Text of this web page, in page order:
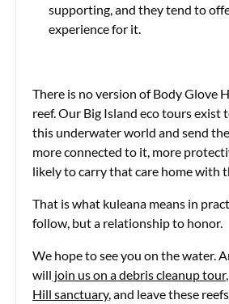
supporting, and they tend to
experience for it.
There is no version of Body Glove
reef. Our Big Island eco tours exist
this underwater world and send
more connected to it, more
likely to carry that care home with
That is what kuleana means in
follow, but a relationship to honor.
We hope to see you on the water.
will join us on a debris cleanup tour,
Hill sanctuary, and leave these